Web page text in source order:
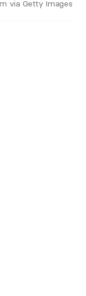
via Getty Images